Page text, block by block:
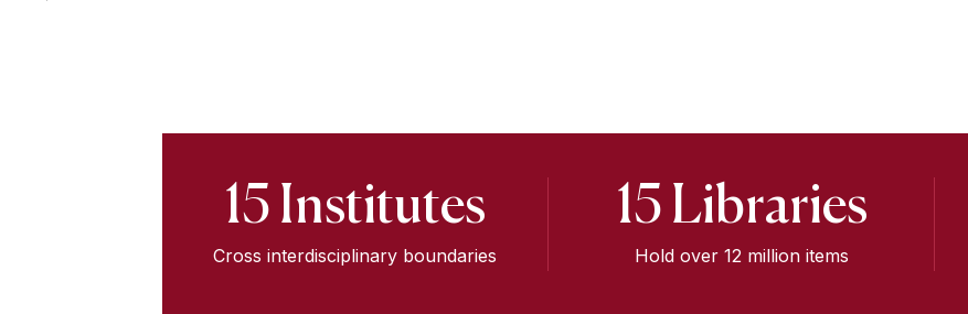
15 Institutes
Cross interdisciplinary boundaries
15 Libraries
Hold over 12 million items